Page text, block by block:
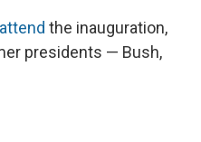
the inauguration,
presidents — Bush,